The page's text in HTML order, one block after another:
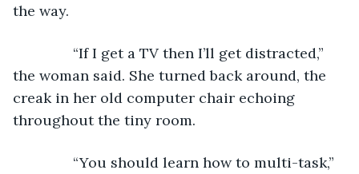
the way.
“If I get a TV then I’ll get distracted,”
the woman said. She turned back around, the
creak in her old computer chair echoing
throughout the tiny room.
“You should learn how to multi-task,”